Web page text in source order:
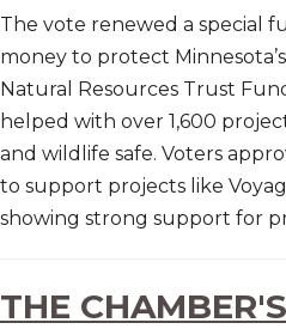
The vote renewed a special
money to protect
Natural Resources Trust
helped with over 1,600
and wildlife safe. Voters
to support projects like
showing strong support for
THE